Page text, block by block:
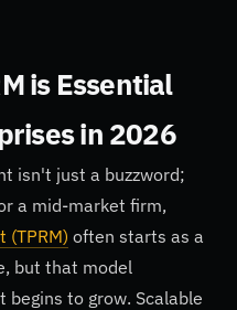
is Essential
in 2026
isn't just a buzzword;
a mid-market firm,
(TPRM) often starts as a
but that model
to grow. Scalable